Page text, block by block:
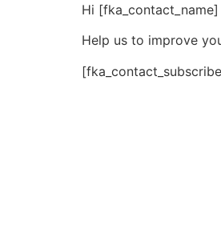
Hi [fka_contact_name]
Help us to improve